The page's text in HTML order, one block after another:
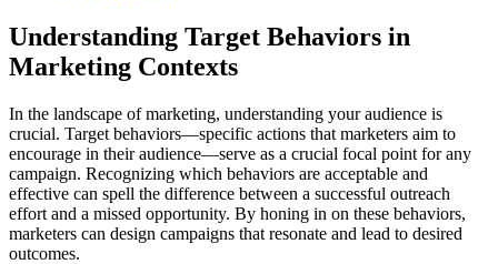
Understanding Target Behaviors in
Marketing Contexts
In the landscape of marketing, understanding your audience is
crucial. Target behaviors—specific actions that marketers aim to
encourage in their audience—serve as a crucial focal point for any
campaign. Recognizing which behaviors are acceptable and
effective can spell the difference between a successful outreach
effort and a missed opportunity. By honing in on these behaviors,
marketers can design campaigns that resonate and lead to desired
outcomes.